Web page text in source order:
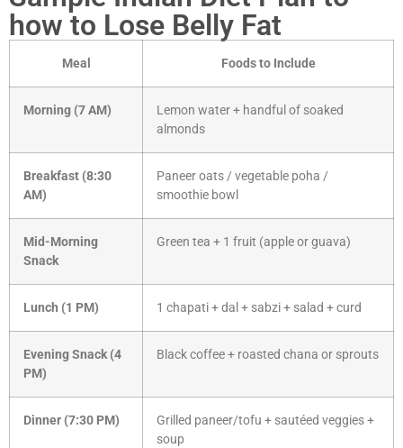
how to Lose Belly Fat
Meal Foods to Include
Morning (7 AM)
Lemon water + handful of soaked
almonds
Breakfast (8:30
AM)
Paneer oats / vegetable poha /
smoothie bowl
Mid-Morning
Snack
Green tea + 1 fruit (apple or guava)
Lunch (1 PM) 1 chapati + dal + sabzi + salad + curd
Evening Snack (4
PM)
Black coffee + roasted chana or sprouts
Dinner (7:30 PM)
Grilled paneer/tofu + sautéed veggies +
soup